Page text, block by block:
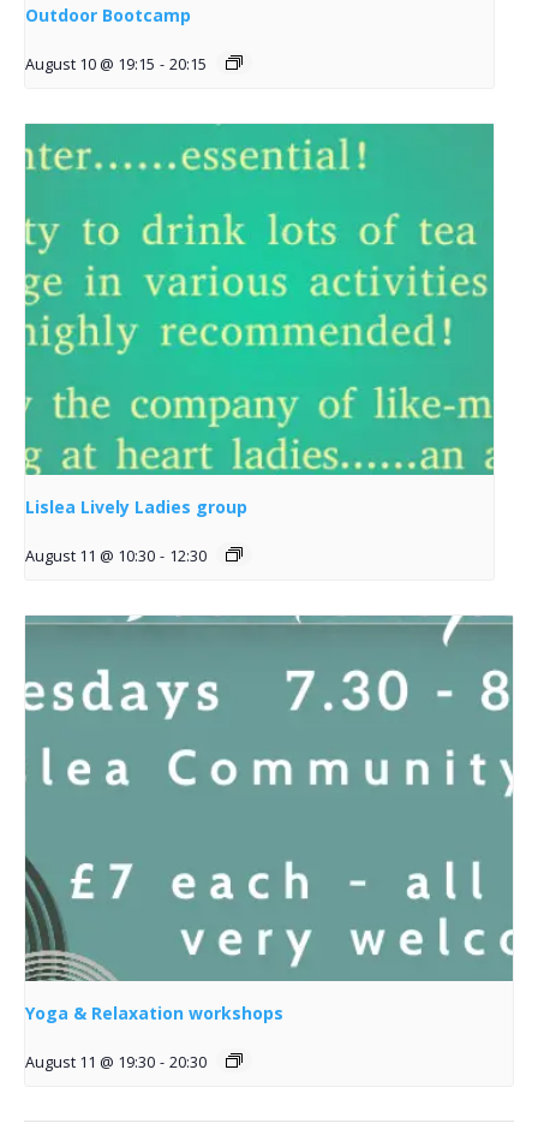
Outdoor Bootcamp
August 10 @ 19:15 - 20:15
Lislea Lively Ladies group
August 11 @ 10:30 - 12:30
Yoga & Relaxation workshops
August 11 @ 19:30 - 20:30